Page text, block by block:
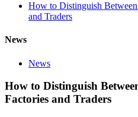
How to Distinguish
and Traders
News
News
How to Distinguish
Factories and Traders